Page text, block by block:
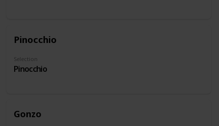
Pinocchio
Selection
Pinocchio
Gonzo